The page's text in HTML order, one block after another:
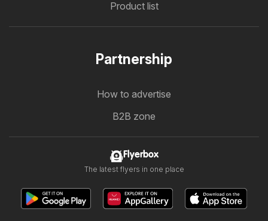
Product list
Partnership
How to advertise
B2B zone
Flyerbox
The latest flyers in one place